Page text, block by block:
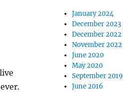
January 2024
December 2023
December 2022
November 2022
June 2020
May 2020
September 2019
June 2016